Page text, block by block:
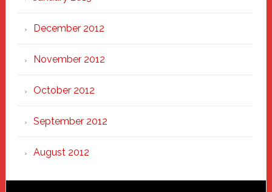
December 2012
November 2012
October 2012
September 2012
August 2012